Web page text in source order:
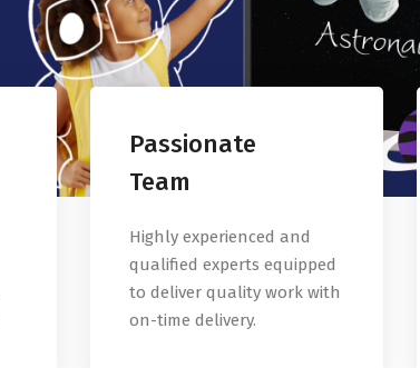
Passionate
Team
Highly experienced and
qualified experts equipped
to deliver quality work with
on-time delivery.